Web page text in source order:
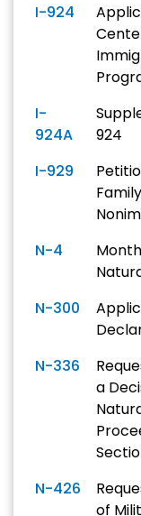
I-924
I-
924A
924
I-929
N-4
N-300
N-336
a
N-426
of